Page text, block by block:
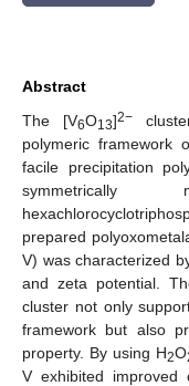
Abstract
The [V6O13]2−
polymeric framework
facile precipitation
prepared
V) was characterized
and zeta potential.
cluster not only
framework but also
property. By using H2O
V exhibited improved